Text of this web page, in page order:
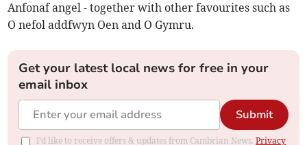
Anfonaf angel - together with other favourites such as
O nefol addfwyn Oen and O Gymru.
Get your latest local news for free in your
email inbox
Submit
I'd like to receive offers & updates from Cambrian News.Privacy